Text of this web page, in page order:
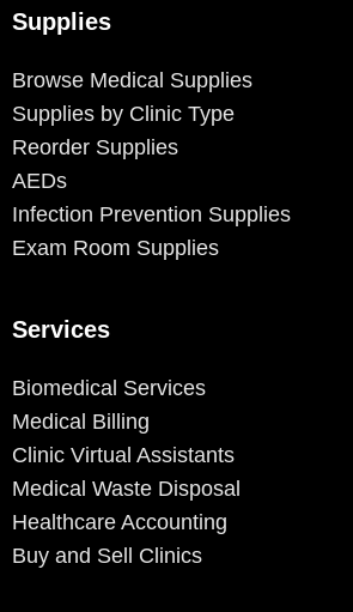
Supplies
Browse Medical Supplies
Supplies by Clinic Type
Reorder Supplies
AEDs
Infection Prevention Supplies
Exam Room Supplies
Services
Biomedical Services
Medical Billing
Clinic Virtual Assistants
Medical Waste Disposal
Healthcare Accounting
Buy and Sell Clinics